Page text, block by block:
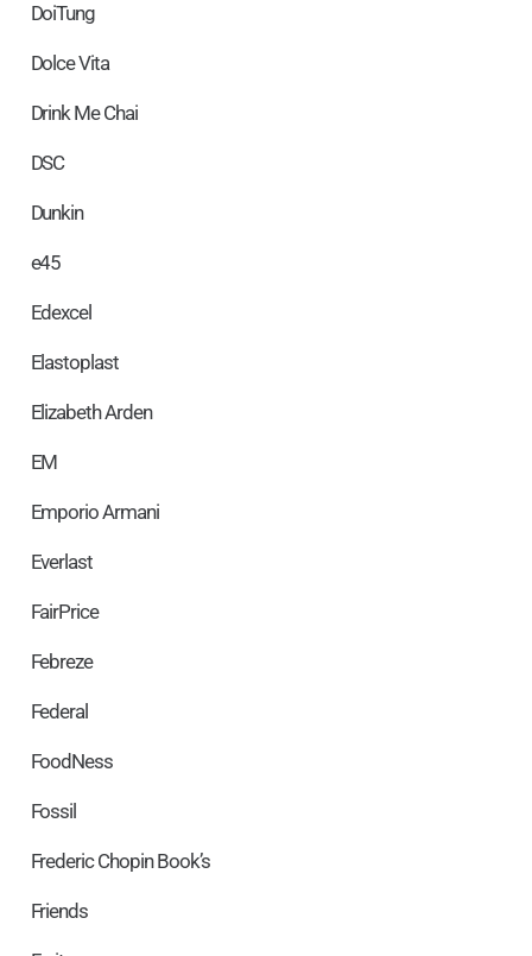
DoiTung
Dolce Vita
Drink Me Chai
DSC
Dunkin
e45
Edexcel
Elastoplast
Elizabeth Arden
EM
Emporio Armani
Everlast
FairPrice
Febreze
Federal
FoodNess
Fossil
Frederic Chopin Book’s
Friends